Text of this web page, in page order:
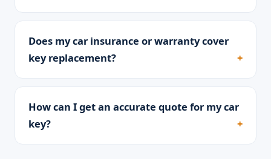
Does my car insurance or warranty cover
key replacement?
How can I get an accurate quote for my car
key?